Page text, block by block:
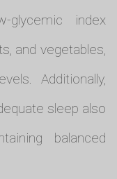
glycemic index
and vegetables,
Additionally,
sleep also
balanced